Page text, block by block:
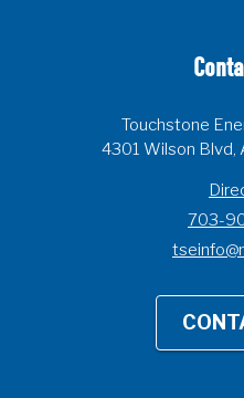
Touchstone
4301 Wilson Blvd,
703-